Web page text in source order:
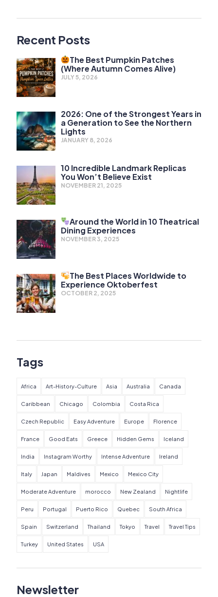
Recent Posts
The Best Pumpkin Patches
(Where Autumn Comes Alive)
JULY 5, 2026
2026: One of the Strongest Years in
a Generation to See the Northern
Lights
JANUARY 8, 2026
10 Incredible Landmark Replicas
You Won’t Believe Exist
NOVEMBER 21, 2025
Around the World in 10 Theatrical
Dining Experiences
NOVEMBER 3, 2025
The Best Places Worldwide to
Experience Oktoberfest
OCTOBER 2, 2025
Tags
Africa Art-History-Culture Asia Australia Canada
Caribbean Chicago Colombia Costa Rica
Czech Republic Easy Adventure Europe Florence
France Good Eats Greece Hidden Gems Iceland
India Instagram Worthy Intense Adventure Ireland
Italy Japan Maldives Mexico Mexico City
Moderate Adventure morocco New Zealand Nightlife
Peru Portugal Puerto Rico Quebec South Africa
Spain Switzerland Thailand Tokyo Travel Travel Tips
Turkey United States USA
Newsletter